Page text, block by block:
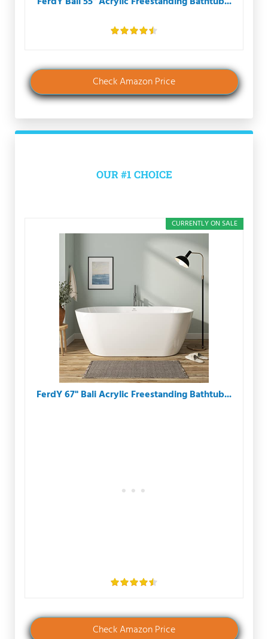
Check Amazon Price
OUR #1 CHOICE
CURRENTLY ON SALE
FerdY 67" Bali Acrylic Freestanding Bathtub...
Check Amazon Price